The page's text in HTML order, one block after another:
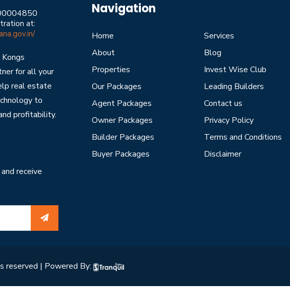
at:
for all your
real estate
to
profitability.
receive
Navigation
Home
About
Properties
Our Packages
Agent Packages
Owner Packages
Builder Packages
Buyer Packages
Services
Blog
Invest Wise Club
Leading Builders
Contact us
Privacy Policy
Terms and Conditions
Disclaimer
reserved | Powered By: